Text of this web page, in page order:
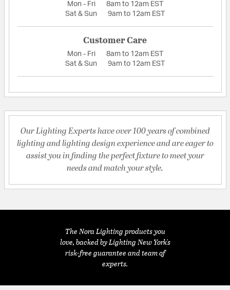
Mon - Fri
8am to 12am EST
Sat & Sun
9am to 12am EST
Customer Care
Mon - Fri
8am to 12am EST
Sat & Sun
9am to 12am EST
Our Lighting Experts have over 100 years of combined
lighting and lighting design experience and are eager to
assist you in finding the perfect fixture to meet your
needs and match your style.
The Nora Lighting products you
love, backed by Lighting New York's
risk-free guarantee and team of
experts.